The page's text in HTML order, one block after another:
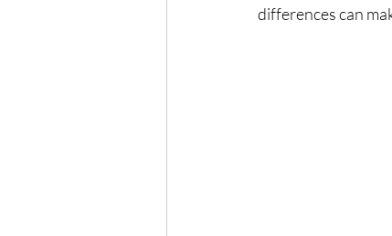
differences can